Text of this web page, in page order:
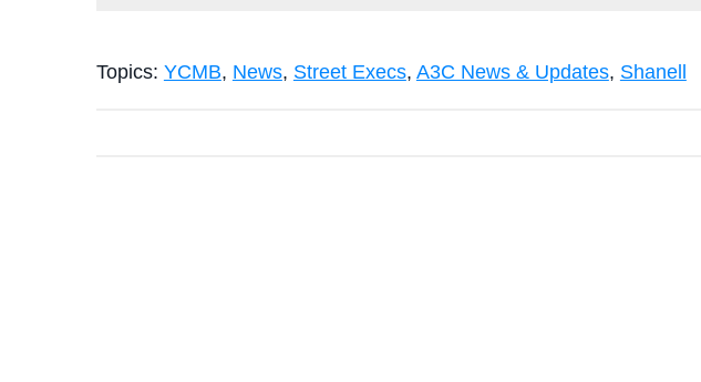
Topics: YCMB, News, Street Execs, A3C News & Updates, Shanell